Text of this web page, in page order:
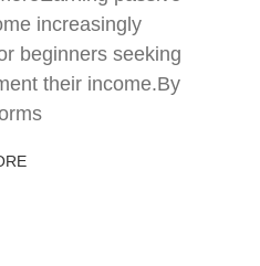
increasingly
beginners seeking
their income.By